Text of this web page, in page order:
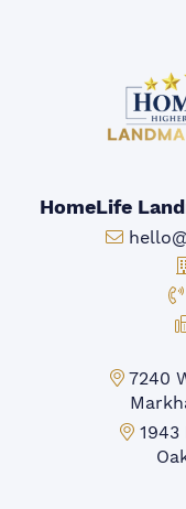
HomeLife
Email:
7240
1943